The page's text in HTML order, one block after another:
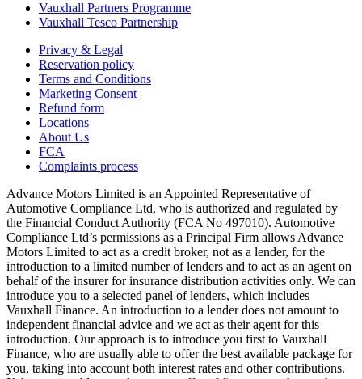
Vauxhall Partners Programme
Vauxhall Tesco Partnership
Privacy & Legal
Reservation policy
Terms and Conditions
Marketing Consent
Refund form
Locations
About Us
FCA
Complaints process
Advance Motors Limited is an Appointed Representative of
Automotive Compliance Ltd, who is authorized and regulated by
the Financial Conduct Authority (FCA No 497010). Automotive
Compliance Ltd’s permissions as a Principal Firm allows Advance
Motors Limited to act as a credit broker, not as a lender, for the
introduction to a limited number of lenders and to act as an agent on
behalf of the insurer for insurance distribution activities only. We can
introduce you to a selected panel of lenders, which includes
Vauxhall Finance. An introduction to a lender does not amount to
independent financial advice and we act as their agent for this
introduction. Our approach is to introduce you first to Vauxhall
Finance, who are usually able to offer the best available package for
you, taking into account both interest rates and other contributions.